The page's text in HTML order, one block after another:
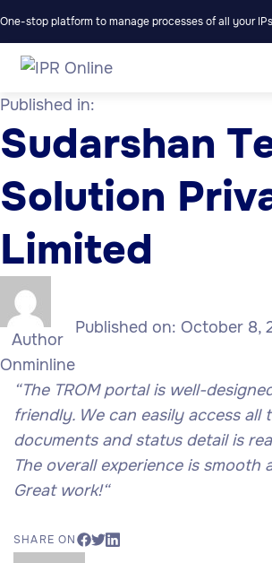
One-stop platform to manage processes of all your
Published in:
Sudarshan
Solution
Limited
Author
Onminline
Published on: October 8,
“The TROM portal is well-
friendly. We can easily access all
documents and status detail is
The overall experience is smooth
Great work!“
SHARE ON